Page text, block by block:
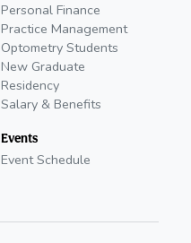
Personal Finance
Practice Management
Optometry Students
New Graduate
Residency
Salary & Benefits
Events
Event Schedule